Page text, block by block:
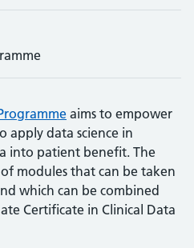
aims to empower
apply data science in
into patient benefit. The
modules that can be taken
which can be combined
Certificate in Clinical Data